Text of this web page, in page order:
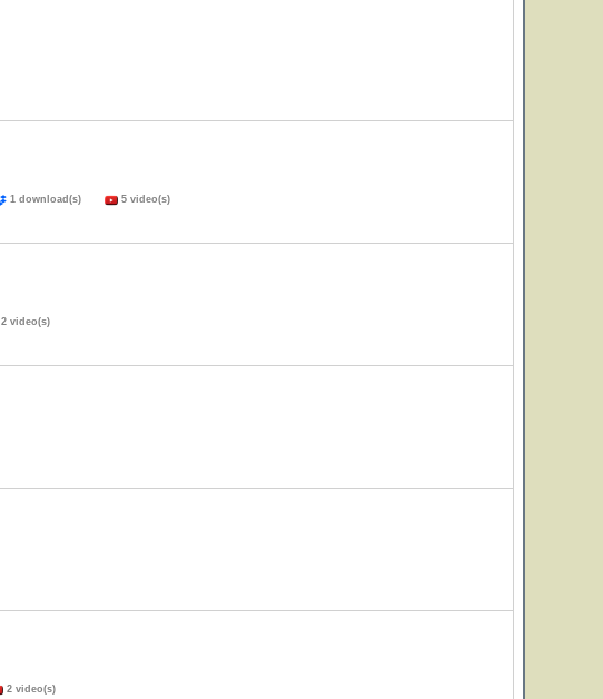
1 download(s) 5 video(s)
2 video(s)
2 video(s)